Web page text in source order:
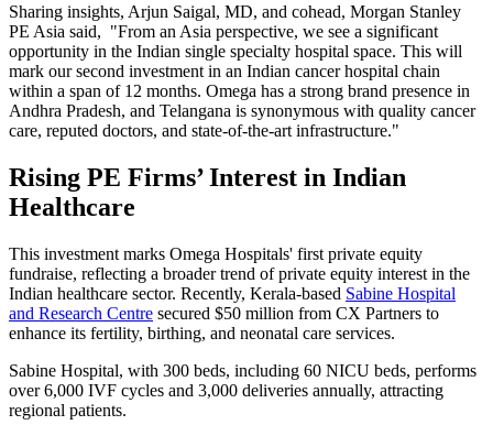
Sharing insights, Arjun Saigal, MD, and cohead, Morgan Stanley
PE Asia said, "From an Asia perspective, we see a significant
opportunity in the Indian single specialty hospital space. This will
mark our second investment in an Indian cancer hospital chain
within a span of 12 months. Omega has a strong brand presence in
Andhra Pradesh, and Telangana is synonymous with quality cancer
care, reputed doctors, and state-of-the-art infrastructure."
Rising PE Firms’ Interest in Indian
Healthcare
This investment marks Omega Hospitals' first private equity
fundraise, reflecting a broader trend of private equity interest in the
Indian healthcare sector. Recently, Kerala-based Sabine Hospital
and Research Centre secured $50 million from CX Partners to
enhance its fertility, birthing, and neonatal care services.
Sabine Hospital, with 300 beds, including 60 NICU beds, performs
over 6,000 IVF cycles and 3,000 deliveries annually, attracting
regional patients.